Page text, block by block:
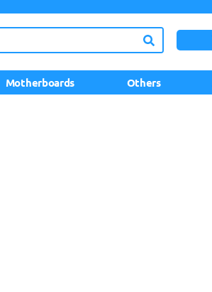
Motherboards Others